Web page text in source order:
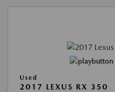
Used
2017 LEXUS RX 350